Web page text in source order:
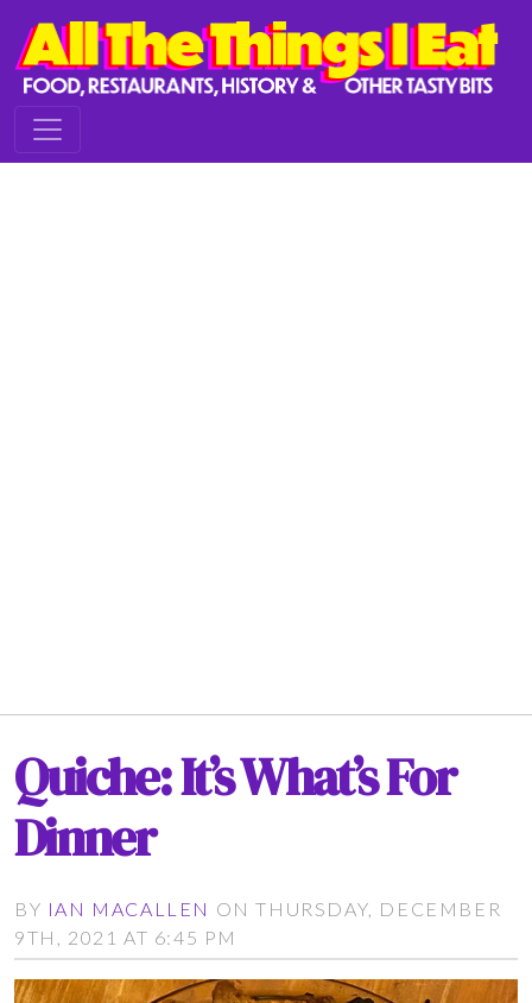
Quiche: It’s What’s For
Dinner
BY IAN MACALLEN ON THURSDAY, DECEMBER
9TH, 2021 AT 6:45 PM